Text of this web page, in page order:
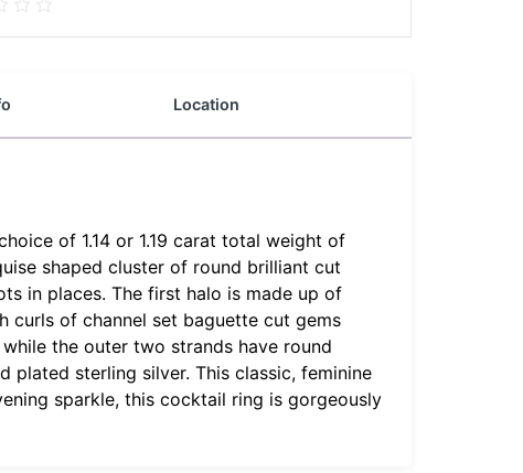
Location
of 1.14 or 1.19 carat total weight of
shaped cluster of round brilliant cut
in places. The first halo is made up of
curls of channel set baguette cut gems
the outer two strands have round
plated sterling silver. This classic, feminine
sparkle, this cocktail ring is gorgeously